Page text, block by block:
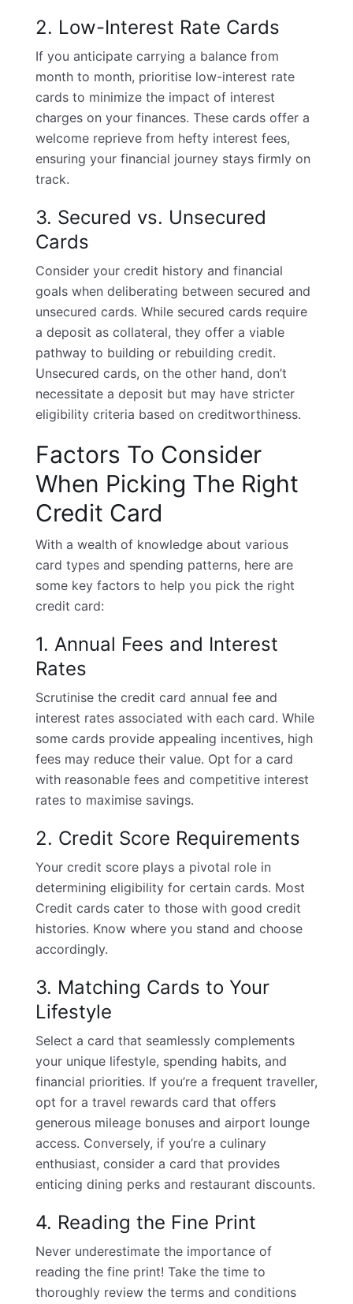
2. Low-Interest Rate Cards
If you anticipate carrying a balance from
month to month, prioritise low-interest rate
cards to minimize the impact of interest
charges on your finances. These cards offer a
welcome reprieve from hefty interest fees,
ensuring your financial journey stays firmly on
track.
3. Secured vs. Unsecured
Cards
Consider your credit history and financial
goals when deliberating between secured and
unsecured cards. While secured cards require
a deposit as collateral, they offer a viable
pathway to building or rebuilding credit.
Unsecured cards, on the other hand, don’t
necessitate a deposit but may have stricter
eligibility criteria based on creditworthiness.
Factors To Consider
When Picking The Right
Credit Card
With a wealth of knowledge about various
card types and spending patterns, here are
some key factors to help you pick the right
credit card:
1. Annual Fees and Interest
Rates
Scrutinise the credit card annual fee and
interest rates associated with each card. While
some cards provide appealing incentives, high
fees may reduce their value. Opt for a card
with reasonable fees and competitive interest
rates to maximise savings.
2. Credit Score Requirements
Your credit score plays a pivotal role in
determining eligibility for certain cards. Most
Credit cards cater to those with good credit
histories. Know where you stand and choose
accordingly.
3. Matching Cards to Your
Lifestyle
Select a card that seamlessly complements
your unique lifestyle, spending habits, and
financial priorities. If you’re a frequent traveller,
opt for a travel rewards card that offers
generous mileage bonuses and airport lounge
access. Conversely, if you’re a culinary
enthusiast, consider a card that provides
enticing dining perks and restaurant discounts.
4. Reading the Fine Print
Never underestimate the importance of
reading the fine print! Take the time to
thoroughly review the terms and conditions